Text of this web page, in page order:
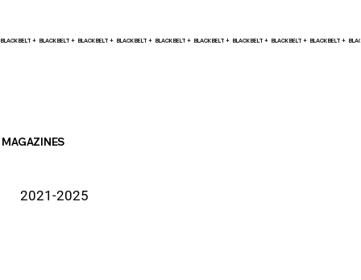
BLACK BELT +
MAGAZINES
2021-2025